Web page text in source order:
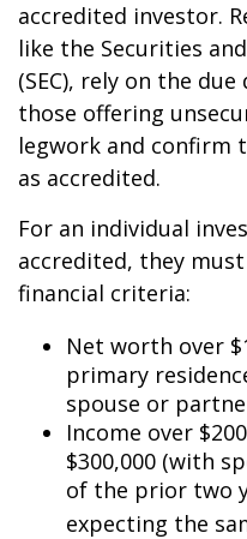
accredited investor.
like the Securities
(SEC), rely on the
those offering
legwork and confirm
as accredited.
For an individual
accredited, they
financial criteria:
Net worth over
primary
spouse or
Income over
$300,000 (with
of the prior two
expecting the